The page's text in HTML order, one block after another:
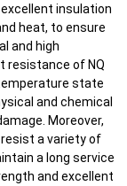
insulation
heat, to ensure
and high
resistance of NQ
state
and chemical
Moreover,
a variety of
a long service
and excellent